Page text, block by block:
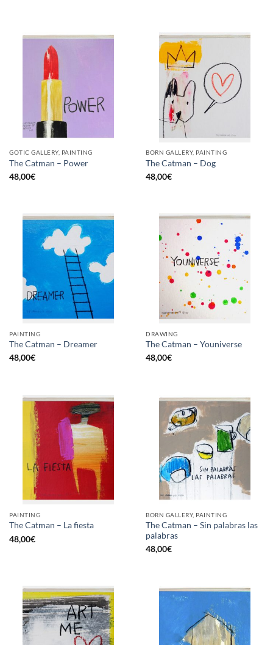
GOTIC GALLERY, PAINTING
The Catman – Power
48,00€
BORN GALLERY, PAINTING
The Catman – Dog
48,00€
PAINTING
The Catman – Dreamer
48,00€
DRAWING
The Catman – Youniverse
48,00€
PAINTING
The Catman – La fiesta
48,00€
BORN GALLERY, PAINTING
The Catman – Sin palabras las
palabras
48,00€